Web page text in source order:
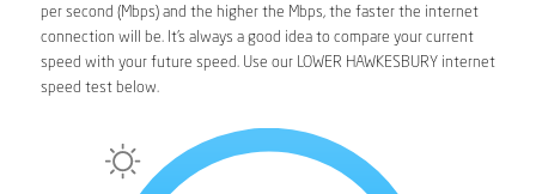
per second (Mbps) and the higher the Mbps, the faster the internet
connection will be. It’s always a good idea to compare your current
speed with your future speed. Use our LOWER HAWKESBURY internet
speed test below.